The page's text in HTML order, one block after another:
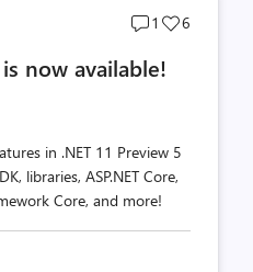
Post
count
1
Post
6
is now available!
in .NET 11 Preview 5
libraries, ASP.NET Core,
Core, and more!